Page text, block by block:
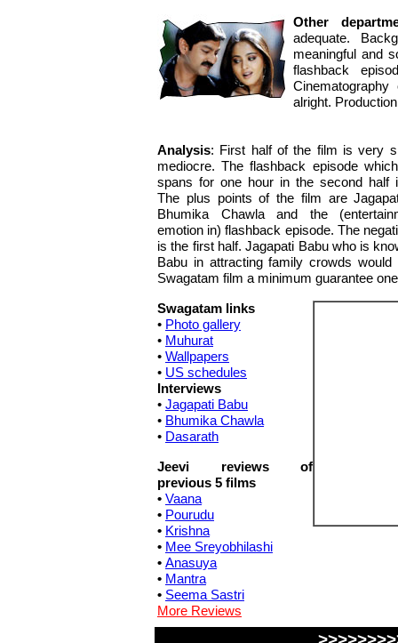
Other
adequate.
meaningful and
flashback
alright.
Analysis: First half of the film is very
mediocre. The flashback episode
spans for one hour in the second half
The plus points of the film are
Bhumika Chawla and the
emotion in) flashback episode. The
is the first half. Jagapati Babu who is
Babu in attracting family crowds
Swagatam film a minimum guarantee
Swagatam links
• Photo gallery
• Muhurat
• Wallpapers
• US schedules
Interviews
• Jagapati Babu
• Bhumika Chawla
• Dasarath
Jeevi reviews of
previous 5 films
• Vaana
• Pourudu
• Krishna
• Mee Sreyobhilashi
• Anasuya
• Mantra
• Seema Sastri
More Reviews